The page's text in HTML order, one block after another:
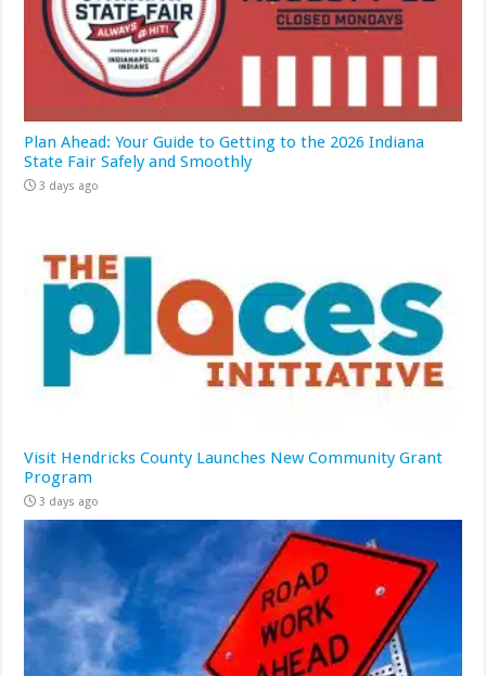
Plan Ahead: Your Guide to Getting to the 2026 Indiana
State Fair Safely and Smoothly
3 days ago
Visit Hendricks County Launches New Community Grant
Program
3 days ago